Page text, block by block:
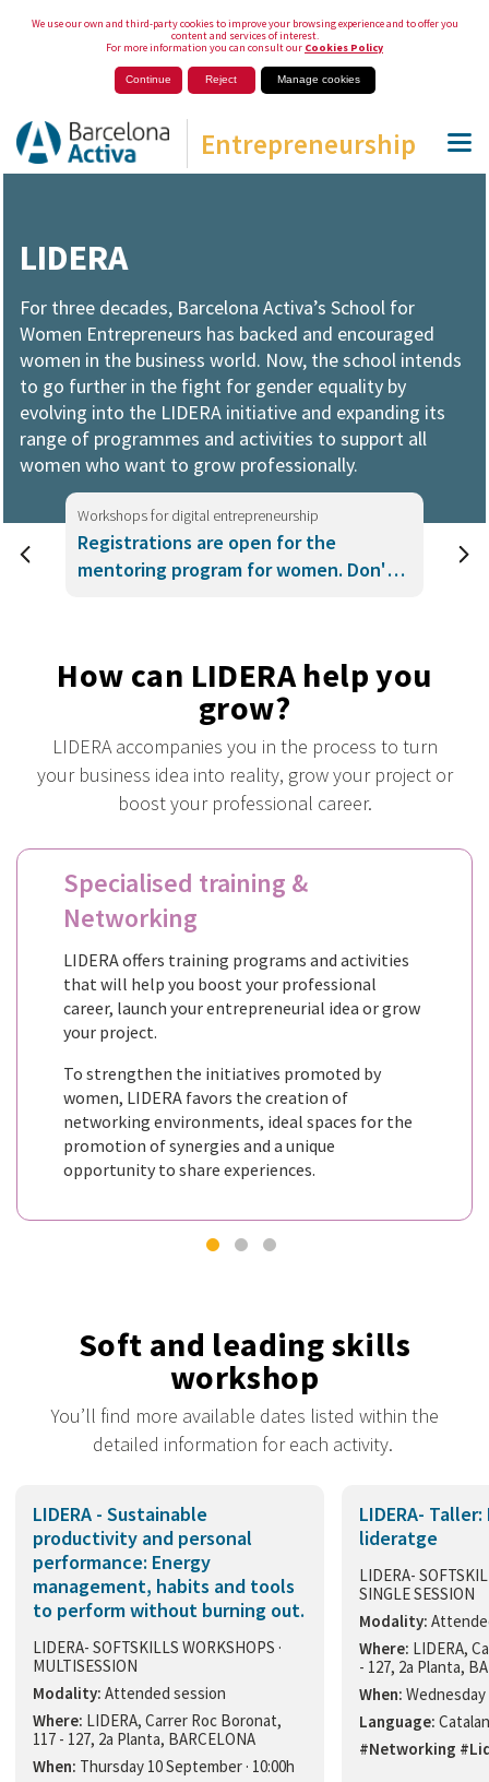
We use our own and third-party cookies to improve your browsing experience and to offer you
content and services of interest.
For more information you can consult our Cookies Policy
Continue Reject Manage cookies
Entrepreneurship
LIDERA
For three decades, Barcelona Activa’s School for
Women Entrepreneurs has backed and encouraged
women in the business world. Now, the school intends
to go further in the fight for gender equality by
evolving into the LIDERA initiative and expanding its
range of programmes and activities to support all
women who want to grow professionally.
Workshops for digital entrepreneurship
Registrations are open for the
mentoring program for women. Don't
How can LIDERA help you
grow?
LIDERA accompanies you in the process to turn
your business idea into reality, grow your project or
boost your professional career.
Specialised training &
Networking
LIDERA offers training programs and activities
that will help you boost your professional
career, launch your entrepreneurial idea or grow
your project.
To strengthen the initiatives promoted by
women, LIDERA favors the creation of
networking environments, ideal spaces for the
promotion of synergies and a unique
opportunity to share experiences.
Soft and leading skills
workshop
You’ll find more available dates listed within the
detailed information for each activity.
LIDERA - Sustainable
productivity and personal
performance: Energy
management, habits and tools
to perform without burning out.
LIDERA- SOFTSKILLS WORKSHOPS ·
MULTISESSION
Modality: Attended session
Where: LIDERA, Carrer Roc Boronat,
117 - 127, 2a Planta, BARCELONA
When: Thursday 10 September · 10:00h
LIDERA-
lideratge
LIDERA-
SINGLE SESSION
Modality:
Where: LIDERA,
- 127, 2a Planta,
When: Wednesday
Language:
#Networking